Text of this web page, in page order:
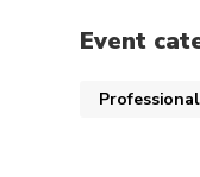
Event